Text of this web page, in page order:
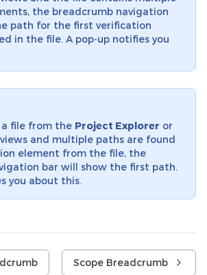
the breadcrumb navigation
path for the first verification
in the file. A pop-up notifies you
a file from the Project Explorer or
views and multiple paths are found
element from the file, the
bar will show the first path.
you about this.
Scope Breadcrumb